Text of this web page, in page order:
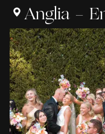
Anglia -